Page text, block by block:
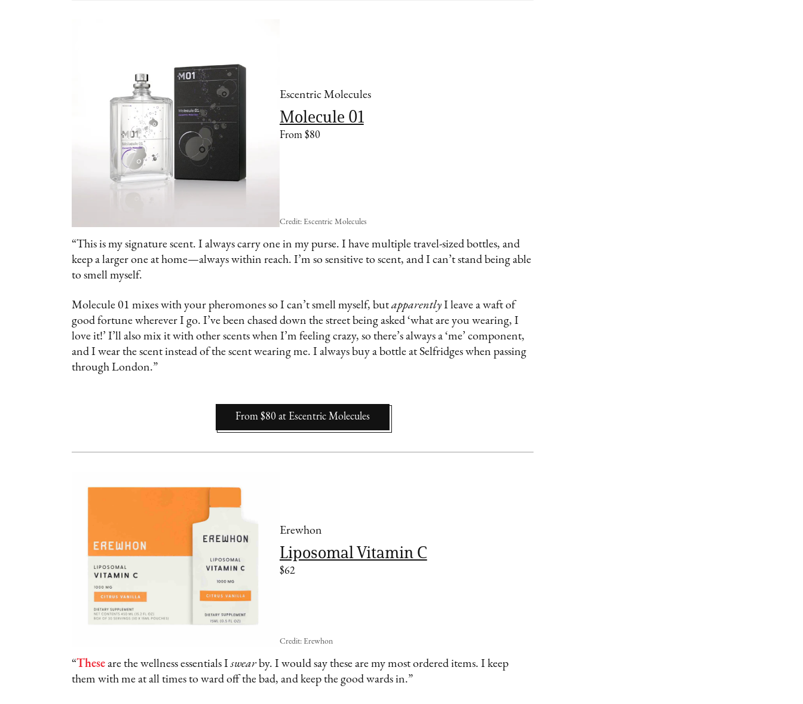
Escentric Molecules
Molecule 01
From $80
Credit: Escentric Molecules
“This is my signature scent. I always carry one in my purse. I have multiple travel-sized bottles, and
keep a larger one at home—always within reach. I’m so sensitive to scent, and I can’t stand being able
to smell myself.
Molecule 01 mixes with your pheromones so I can’t smell myself, but apparently I leave a waft of
good fortune wherever I go. I’ve been chased down the street being asked ‘what are you wearing, I
love it!’ I’ll also mix it with other scents when I’m feeling crazy, so there’s always a ‘me’ component,
and I wear the scent instead of the scent wearing me. I always buy a bottle at Selfridges when passing
through London.”
From $80 at Escentric Molecules
Erewhon
Liposomal Vitamin C
$62
Credit: Erewhon
“These are the wellness essentials Iswearby. I would say these are my most ordered items. I keep
them with me at all times to ward off the bad, and keep the good wards in.”